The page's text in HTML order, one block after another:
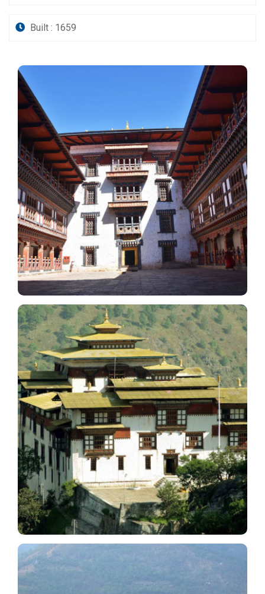
Built : 1659